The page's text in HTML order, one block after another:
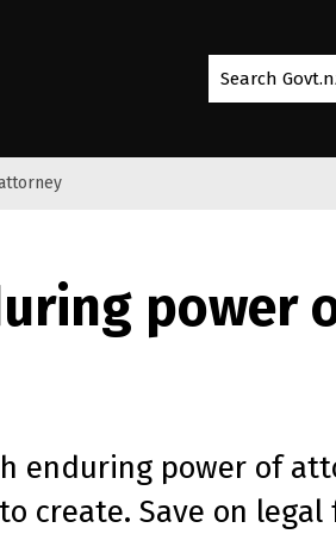
Search
power
enduring power of
create. Save on legal